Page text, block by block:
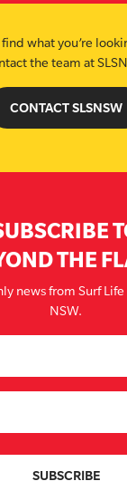
find what you’re
the team at
CONTACT SLSNSW
THE
news from Surf Life
NSW.